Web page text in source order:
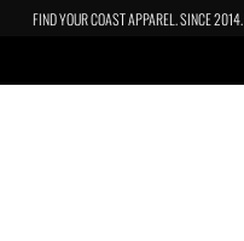
FIND YOUR COAST APPAREL. SINCE 2014.